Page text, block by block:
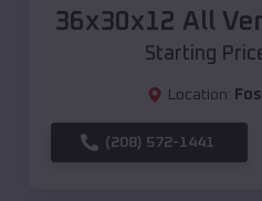
36x30x12 All
Starting
Location:
(208) 572-1441